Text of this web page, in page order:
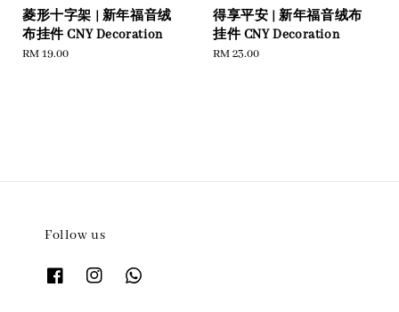
菱形十字架 | 新年福音绒
布挂件 CNY Decoration
Regular
RM 19.00
得享平安 | 新年福音绒布
挂件 CNY Decoration
Regular
RM 23.00
Follow us